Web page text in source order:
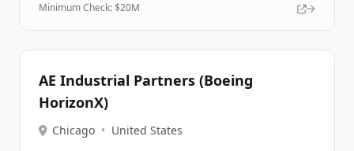
Minimum Check: $20M
AE Industrial Partners (Boeing
HorizonX)
Chicago • United States